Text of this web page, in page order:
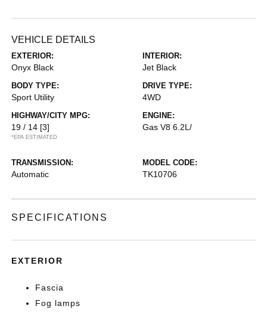
VEHICLE DETAILS
EXTERIOR:
Onyx Black
INTERIOR:
Jet Black
BODY TYPE:
Sport Utility
DRIVE TYPE:
4WD
HIGHWAY/CITY MPG:
19 / 14 [3]
*EPA ESTIMATED
ENGINE:
Gas V8 6.2L/
TRANSMISSION:
Automatic
MODEL CODE:
TK10706
SPECIFICATIONS
EXTERIOR
Fascia
Fog lamps